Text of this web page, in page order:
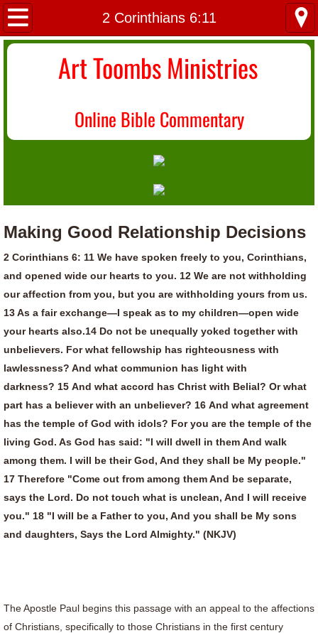
2 Corinthians 6:11
Home
About Us
Donate/Contact
Art Toombs Ministries
Online Bible Commentary
Making Good Relationship Decisions
2 Corinthians 6: 11 We have spoken freely to you, Corinthians,
and opened wide our hearts to you. 12 We are not withholding
our affection from you, but you are withholding yours from us.
13 As a fair exchange—I speak as to my children—open wide
your hearts also.14 Do not be unequally yoked together with
unbelievers. For what fellowship has righteousness with
lawlessness? And what communion has light with
darkness? 15 And what accord has Christ with Belial? Or what
part has a believer with an unbeliever? 16 And what agreement
has the temple of God with idols? For you are the temple of the
living God. As God has said: "I will dwell in them And walk
among them. I will be their God, And they shall be My people."
17 Therefore "Come out from among them And be separate,
says the Lord. Do not touch what is unclean, And I will receive
you." 18 "I will be a Father to you, And you shall be My sons
and daughters, Says the Lord Almighty." (NKJV)
The Apostle Paul begins this passage with an appeal to the affections
of Christians, specifically to those Christians in the first century